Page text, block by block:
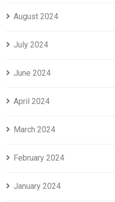
August 2024
July 2024
June 2024
April 2024
March 2024
February 2024
January 2024